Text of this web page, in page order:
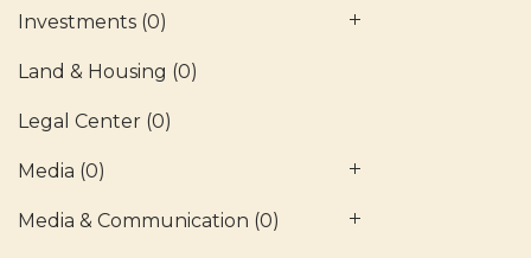
Investments (0)
Land & Housing (0)
Legal Center (0)
Media (0)
Media & Communication (0)